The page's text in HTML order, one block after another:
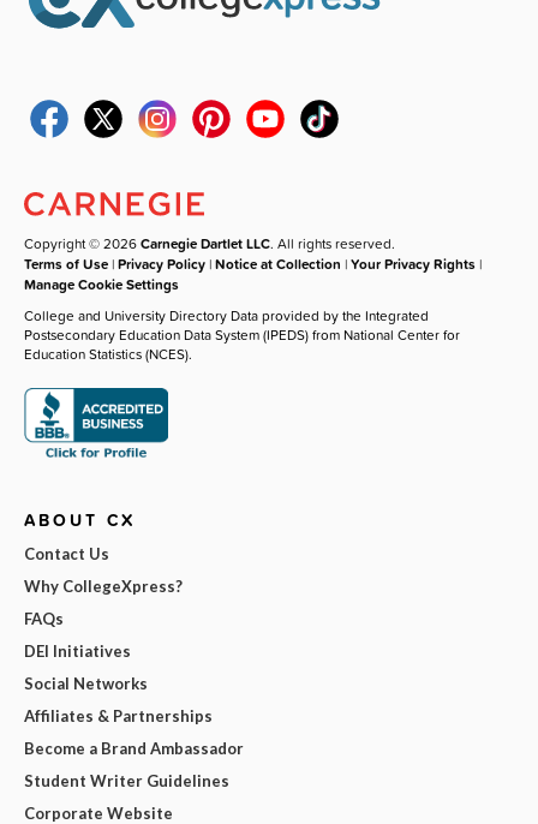
Copyright © 2026Carnegie Dartlet LLC. All rights reserved.
Terms of Use |Privacy Policy |Notice at Collection |Your Privacy Rights |
Manage Cookie Settings
College and University Directory Data provided by the Integrated
Postsecondary Education Data System (IPEDS) from National Center for
Education Statistics (NCES).
ABOUT CX
Contact Us
Why CollegeXpress?
FAQs
DEI Initiatives
Social Networks
Affiliates & Partnerships
Become a Brand Ambassador
Student Writer Guidelines
Corporate Website